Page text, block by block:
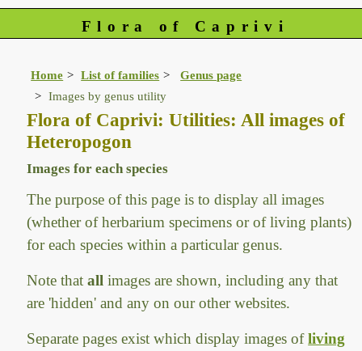
Flora of Caprivi
Home List of families
Genus page
Images by genus utility
Flora of Caprivi: Utilities: All images of
Heteropogon
Images for each species
The purpose of this page is to display all images
(whether of herbarium specimens or of living plants)
for each species within a particular genus.
Note thatall images are shown, including any that
are 'hidden' and any on our other websites.
Separate pages exist which display images ofliving